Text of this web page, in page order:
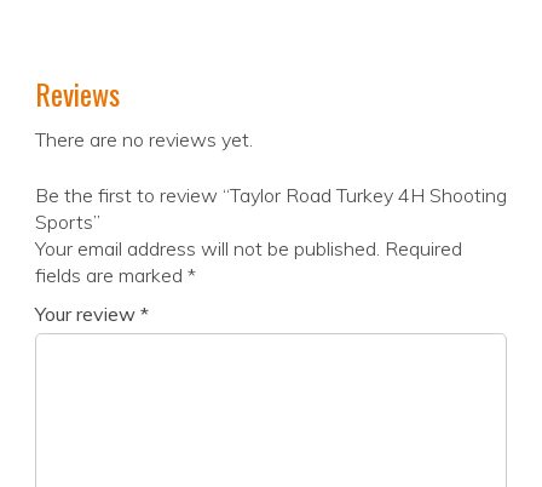
Reviews
There are no reviews yet.
Be the first to review “Taylor Road Turkey 4H Shooting
Sports”
Your email address will not be published. Required
fields are marked *
Your review *